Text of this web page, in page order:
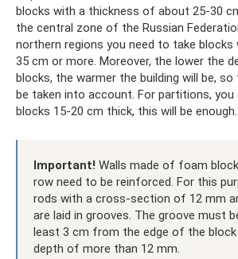
blocks with a thickness of about 25-30
the central zone of the Russian
northern regions you need to take
35 cm or more. Moreover, the lower the
blocks, the warmer the building will be,
be taken into account. For partitions, you
blocks 15-20 cm thick, this will be enough.
Important! Walls made of foam
row need to be reinforced. For this
rods with a cross-section of 12 mm
are laid in grooves. The groove must
least 3 cm from the edge of the block
depth of more than 12 mm.